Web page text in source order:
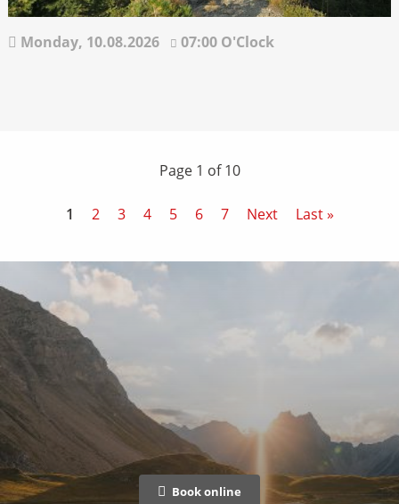
Monday, 10.08.2026 07:00 O'Clock
Page 1 of 10
1 2 3 4 5 6 7 Next Last »
Book online